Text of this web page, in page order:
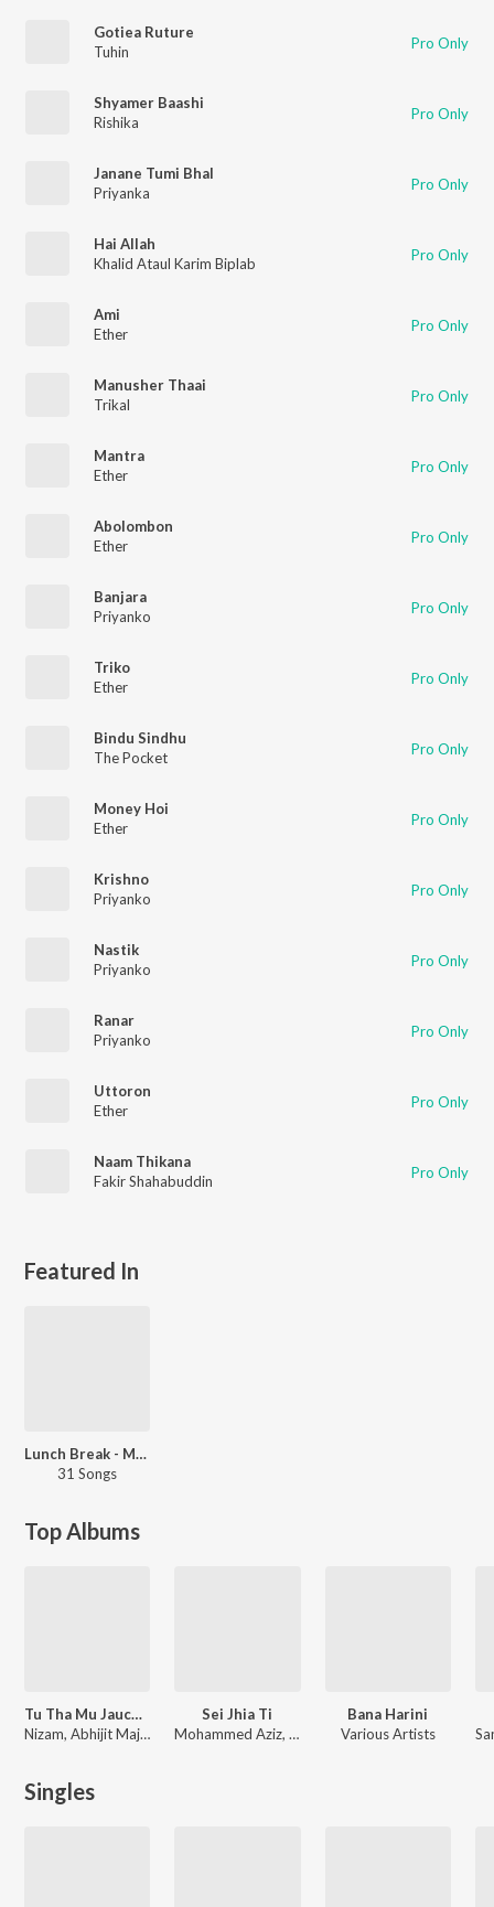
Gotiea Ruture
Tuhin
Pro Only
Shyamer Baashi
Rishika
Pro Only
Janane Tumi Bhal
Priyanka
Pro Only
Hai Allah
Khalid Ataul Karim Biplab
Pro Only
Ami
Ether
Pro Only
Manusher Thaai
Trikal
Pro Only
Mantra
Ether
Pro Only
Abolombon
Ether
Pro Only
Banjara
Priyanko
Pro Only
Triko
Ether
Pro Only
Bindu Sindhu
The Pocket
Pro Only
Money Hoi
Ether
Pro Only
Krishno
Priyanko
Pro Only
Nastik
Priyanko
Pro Only
Ranar
Priyanko
Pro Only
Uttoron
Ether
Pro Only
Naam Thikana
Fakir Shahabuddin
Pro Only
Featured In
Lunch Break - Malayalam
31 Songs
Top Albums
Tu Tha Mu Jauchhi Rusi
Nizam, Abhijit Majumdar
Sei Jhia Ti
Mohammed Aziz, Udit Narayan, Babul Supriyo
Bana Harini
Various Artists
Singles